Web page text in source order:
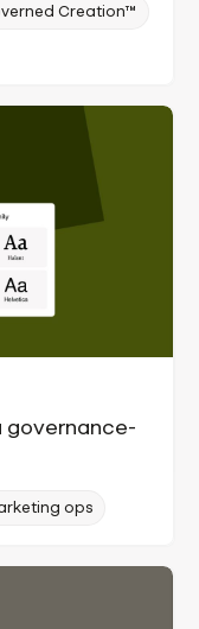
Creation™
governance-
ops